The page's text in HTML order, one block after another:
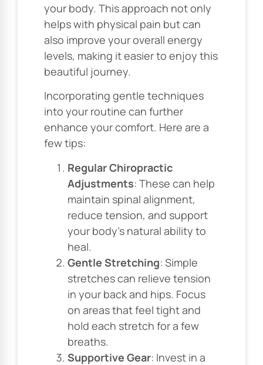
your body. This approach not only
helps with physical pain but can
also improve your overall energy
levels, making it easier to enjoy this
beautiful journey.
Incorporating gentle techniques
into your routine can further
enhance your comfort. Here are a
few tips:
Regular Chiropractic
Adjustments: These can help
maintain spinal alignment,
reduce tension, and support
your body’s natural ability to
heal.
Gentle Stretching: Simple
stretches can relieve tension
in your back and hips. Focus
on areas that feel tight and
hold each stretch for a few
breaths.
Supportive Gear: Invest in a